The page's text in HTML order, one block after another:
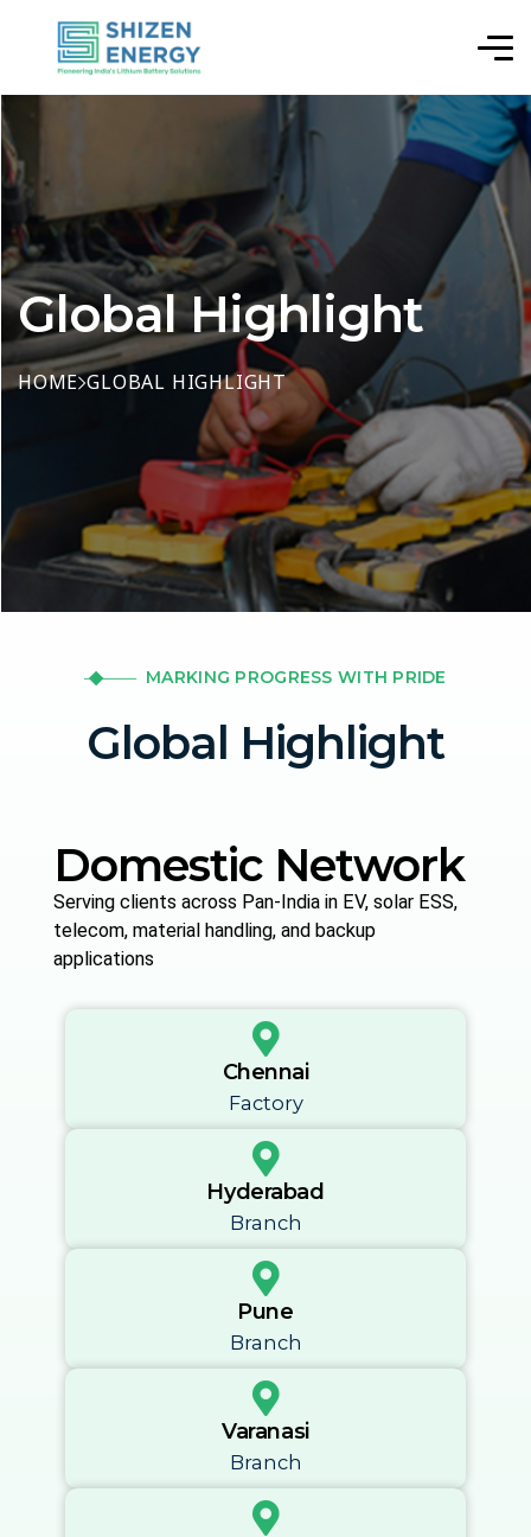
Global Highlight
HOME GLOBAL HIGHLIGHT
MARKING PROGRESS WITH PRIDE
Global Highlight
Domestic Network
Serving clients across Pan-India in EV, solar ESS,
telecom, material handling, and backup
applications
Chennai
Factory
Hyderabad
Branch
Pune
Branch
Varanasi
Branch